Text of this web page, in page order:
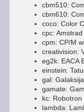
cbm510:
cbm610:
coco: Color
cpc: Amstrad
cpm: CP/M
creativision:
eg2k: EACA
einstein:
gal: Galaksija
gamate:
kc:
lambda: